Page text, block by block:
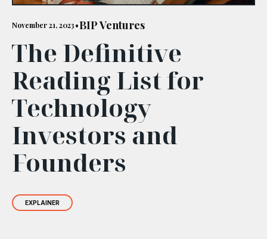
GET IN TOUCH
November 21, 2023•BIP Ventures
The Definitive
Reading List for
Technology
Investors and
Founders
EXPLAINER